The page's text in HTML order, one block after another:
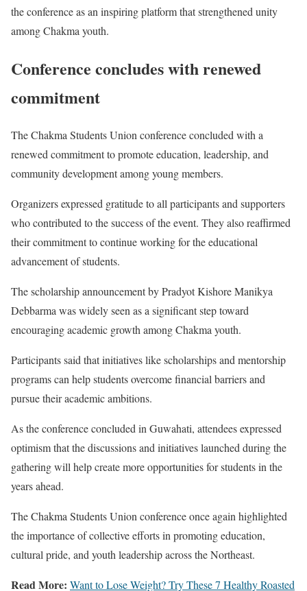
the conference as an inspiring platform that strengthened unity
among Chakma youth.
Conference concludes with renewed
commitment
The Chakma Students Union conference concluded with a
renewed commitment to promote education, leadership, and
community development among young members.
Organizers expressed gratitude to all participants and supporters
who contributed to the success of the event. They also reaffirmed
their commitment to continue working for the educational
advancement of students.
The scholarship announcement by Pradyot Kishore Manikya
Debbarma was widely seen as a significant step toward
encouraging academic growth among Chakma youth.
Participants said that initiatives like scholarships and mentorship
programs can help students overcome financial barriers and
pursue their academic ambitions.
As the conference concluded in Guwahati, attendees expressed
optimism that the discussions and initiatives launched during the
gathering will help create more opportunities for students in the
years ahead.
The Chakma Students Union conference once again highlighted
the importance of collective efforts in promoting education,
cultural pride, and youth leadership across the Northeast.
Read More: Want to Lose Weight? Try These 7 Healthy Roasted